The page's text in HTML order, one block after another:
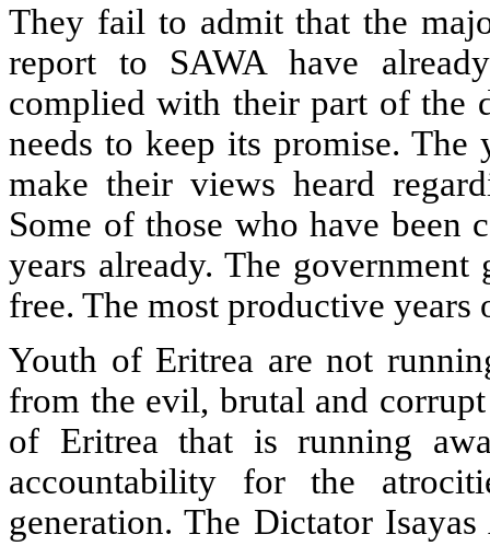
They fail to admit that the
report to SAWA have
complied with their part of the
needs to keep its promise.
make their views heard
Some of those who have been
years already. The
free. The most productive
Youth of Eritrea are not
from the evil, brutal and
of Eritrea that is running
accountability for the
generation. The Dictator